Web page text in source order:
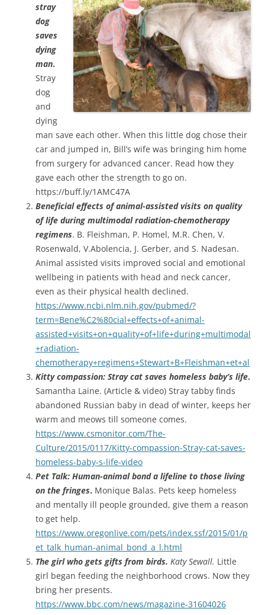
stray
dog
saves
dying
man.
Stray
dog
and
dying
man save each other. When this little dog chose their
car and jumped in, Bill’s wife was bringing him home
from surgery for advanced cancer. Read how they
gave each other the strength to go on.
https://buff.ly/1AMC47A
Beneficialeffects of animal-assisted visits on quality
of life during multimodal radiation-chemotherapy
regimens. B. Fleishman, P. Homel, M.R. Chen, V.
Rosenwald, V.Abolencia, J. Gerber, and S. Nadesan.
Animal assisted visits improved social and emotional
wellbeing in patients with head and neck cancer,
even as their physical health declined.
https://www.ncbi.nlm.nih.gov/pubmed/?
term=Bene%C2%80cial+effects+of+animal-
assisted+visits+on+quality+of+life+during+multimodal
+radiation-
chemotherapy+regimens+Stewart+B+Fleishman+et+al
Kitty compassion: Stray cat saves homeless baby’s life.
Samantha Laine. (Article & video) Stray tabby finds
abandoned Russian baby in dead of winter, keeps her
warm and meows till someone comes.
https://www.csmonitor.com/The-
Culture/2015/0117/Kitty-compassion-Stray-cat-saves-
homeless-baby-s-life-video
Pet Talk: Human-animal bond a lifeline to those living
on the fringes. Monique Balas. Pets keep homeless
and mentally ill people grounded, give them a reason
to get help.
https://www.oregonlive.com/pets/index.ssf/2015/01/p
et_talk_human-animal_bond_a_l.html
The girl who gets gifts from birds. Katy Sewall. Little
girl began feeding the neighborhood crows. Now they
bring her presents.
https://www.bbc.com/news/magazine-31604026